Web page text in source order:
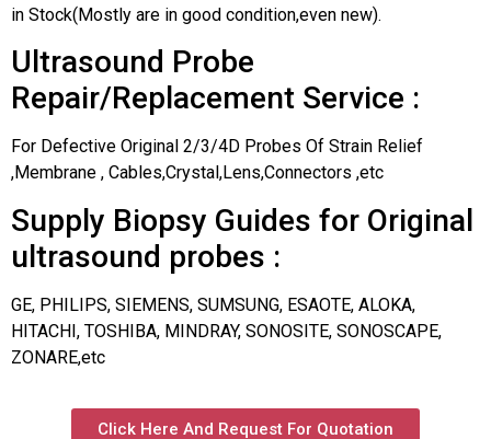
in Stock(Mostly are in good condition,even new).
Ultrasound Probe
Repair/Replacement Service :
For Defective Original 2/3/4D Probes Of Strain Relief
,Membrane , Cables,Crystal,Lens,Connectors ,etc
Supply Biopsy Guides for Original
ultrasound probes :
GE, PHILIPS, SIEMENS, SUMSUNG, ESAOTE, ALOKA,
HITACHI, TOSHIBA, MINDRAY, SONOSITE, SONOSCAPE,
ZONARE,etc
Click Here And Request For Quotation